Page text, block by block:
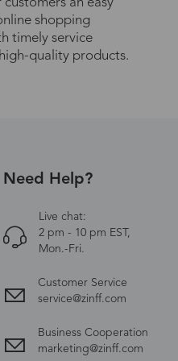
an easy
shopping
timely service
quality products.
Need Help?
Live chat:
2 pm - 10 pm EST,
Mon.-Fri.
Customer Service
service@zinff.com
Business Cooperation
marketing@zinff.com